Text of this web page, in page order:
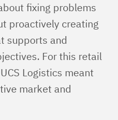
fixing problems
proactively creating
supports and
For this retail
Logistics meant
market and